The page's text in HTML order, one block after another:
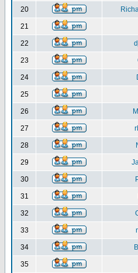
20
21
22
23
24
25
26
27
28
29
30
31
32
33
34
35